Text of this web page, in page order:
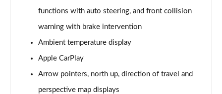
xDrive 20d SE 5dr Step Auto
Page 13 of 173
sDrive 18i Sport 5dr
sDrive 18i [136] Sport 5dr
functions with auto steering, and front collision
warning with brake intervention
Ambient temperature display
Apple CarPlay
Arrow pointers, north up, direction of travel and
perspective map displays